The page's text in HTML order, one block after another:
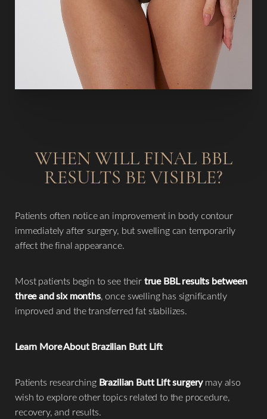
WHEN WILL FINAL BBL
RESULTS BE VISIBLE?
Patients often notice an improvement in body contour
immediately after surgery, but swelling can temporarily
affect the final appearance.
Most patients begin to see theirtrue BBL results between
three and six months, once swelling has significantly
improved and the transferred fat stabilizes.
Learn More About Brazilian Butt Lift
Patients researching Brazilian Butt Lift surgerymay also
wish to explore other topics related to the procedure,
recovery, and results.
Dyslexia Friendly Hide Images